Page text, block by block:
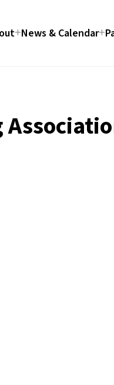
News & Calendar